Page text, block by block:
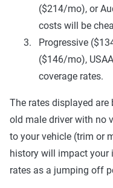
($214/mo), or
costs will be
Progressive
($146/mo),
coverage rates.
The rates displayed are
old male driver with no
to your vehicle (trim or
history will impact your
rates as a jumping off